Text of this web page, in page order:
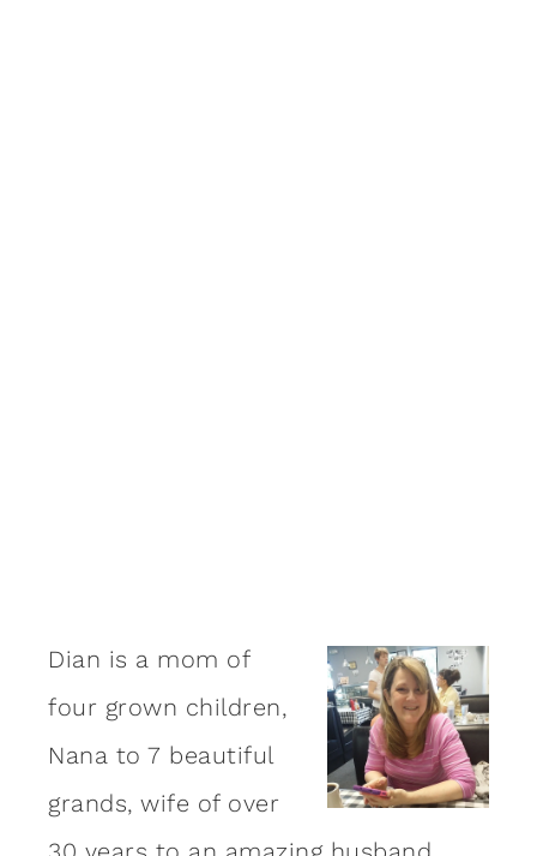
Dian is a mom of
four grown children,
Nana to 7 beautiful
grands, wife of over